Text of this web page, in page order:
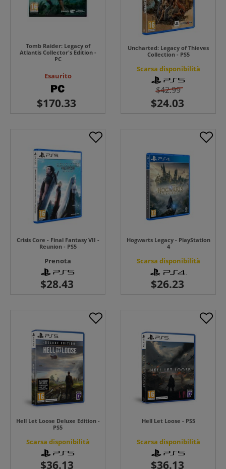
Tomb Raider: Legacy of
Atlantis Collector's Edition -
PC
Esaurito
Uncharted: Legacy of Thieves
Collection - PS5
Scarsa disponibilità
$42.99
Crisis Core - Final Fantasy VII -
Reunion - PS5
Prenota
Hogwarts Legacy - PlayStation
4
Scarsa disponibilità
Hell Let Loose Deluxe Edition -
PS5
Scarsa disponibilità
Hell Let Loose - PS5
Scarsa disponibilità